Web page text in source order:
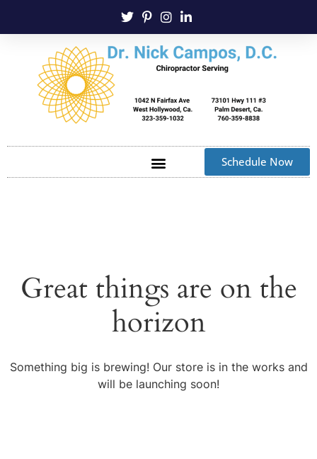
Schedule Now
Great things are on the
horizon
Something big is brewing! Our store is in the works and
will be launching soon!